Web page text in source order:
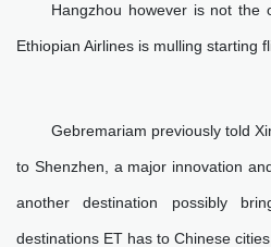
Hangzhou however is not the
Ethiopian Airlines is mulling starting
Gebremariam previously told
to Shenzhen, a major innovation
another destination possibly
destinations ET has to Chinese